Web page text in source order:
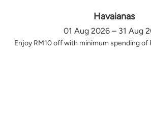
Havaianas
01 Aug 2026 – 31 Aug
Enjoy RM10 off with minimum spending of